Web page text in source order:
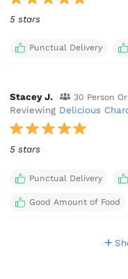
5 stars
Punctual Delivery
Stacey J. 30 Person
Reviewing Delicious
5 stars
Punctual Delivery
Good Amount of Food